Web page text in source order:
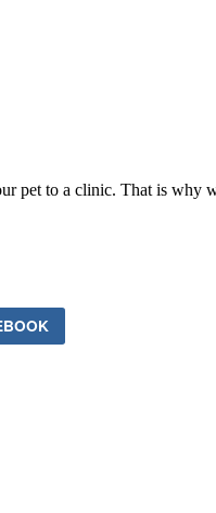
pet to a clinic. That is why